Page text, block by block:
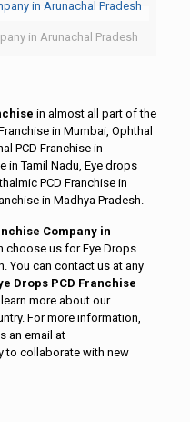
in Arunachal Pradesh
in almost all part of the
in Mumbai, Ophthal
PCD Franchise in
in Tamil Nadu, Eye drops
PCD Franchise in
in Madhya Pradesh.
Company in
choose us for Eye Drops
You can contact us at any
Drops PCD Franchise
more about our
For more information,
an email at
to collaborate with new